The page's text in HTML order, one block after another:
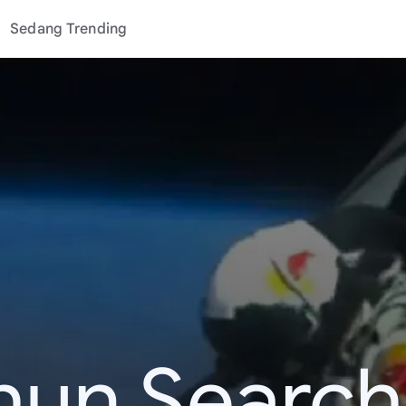
Sedang Trending